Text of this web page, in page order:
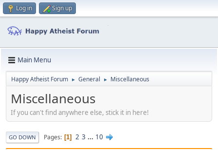
Log in Sign up
Main Menu
Happy Atheist Forum ► General ► Miscellaneous
Miscellaneous
If you can't find anywhere else, stick it in here!
GO DOWN Pages 1 2 3 ... 10